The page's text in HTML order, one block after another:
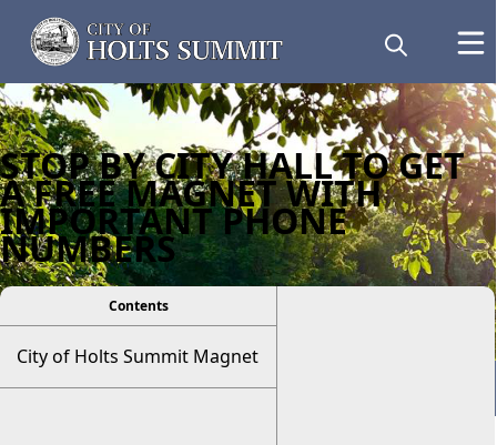
Resident Information
STOP BY CITY HALL TO GET
A FREE MAGNET WITH
IMPORTANT PHONE
NUMBERS
Contents
City of Holts Summit Magnet